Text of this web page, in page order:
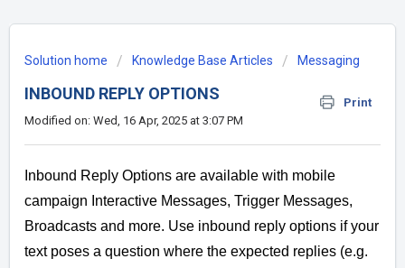
Solution home Knowledge Base Articles Messaging
INBOUND REPLY OPTIONS
Print
Modified on: Wed, 16 Apr, 2025 at 3:07 PM
Inbound Reply Options are available with mobile
campaign Interactive Messages, Trigger Messages,
Broadcasts and more. Use inbound reply options if your
text poses a question where the expected replies (e.g.